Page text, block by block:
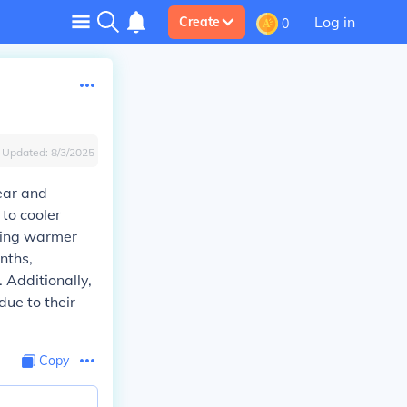
Create 0 Log in
Updated: 8/3/2025
and
cooler
warmer
Additionally,
to their
Copy